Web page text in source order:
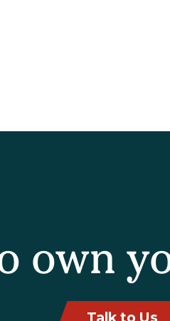
own
Talk to Us